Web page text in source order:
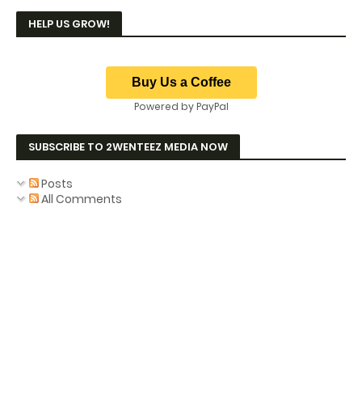
HELP US GROW!
Powered by PayPal
SUBSCRIBE TO 2WENTEEZ MEDIA NOW
Posts
All Comments